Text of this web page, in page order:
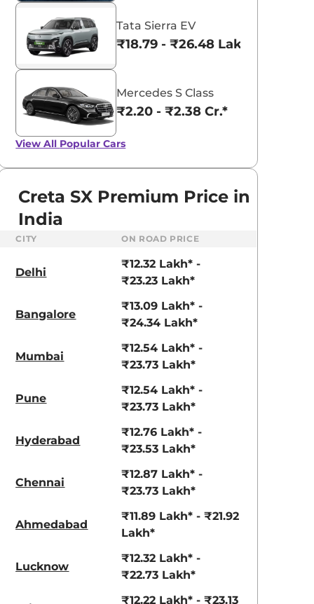
- ₹5.96 Lakhs*
₹8.00 - ₹15.60
Fiery Red
Tata Sierra EV
₹18.79 - ₹26.48 Lakhs*
Mercedes S Class
₹2.20 - ₹2.38 Cr.*
View All Popular Cars
Creta SX Premium Price in
India
CITY ON ROAD PRICE
Delhi
₹12.32 Lakh* -
₹23.23 Lakh*
Bangalore
₹13.09 Lakh* -
₹24.34 Lakh*
Mumbai
₹12.54 Lakh* -
₹23.73 Lakh*
Pune
₹12.54 Lakh* -
₹23.73 Lakh*
Hyderabad
₹12.76 Lakh* -
₹23.53 Lakh*
Chennai
₹12.87 Lakh* -
₹23.73 Lakh*
Ahmedabad
₹11.89 Lakh* - ₹21.92
Lakh*
Lucknow
₹12.32 Lakh* -
₹22.73 Lakh*
₹12.22 Lakh* - ₹23.13